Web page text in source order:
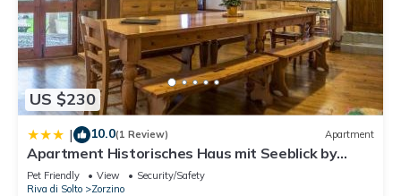
US $230
| 10.0(1 Review) Apartment
Apartment Historisches Haus mit Seeblick by
Interhome
Pet Friendly View
Security/Safety
Riva di Solto
Zorzino